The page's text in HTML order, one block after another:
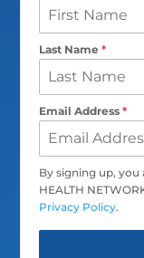
Last Name*
Email Address*
By signing up, you
HEALTH
Privacy Policy.